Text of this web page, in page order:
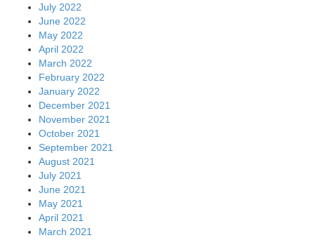
July 2022
June 2022
May 2022
April 2022
March 2022
February 2022
January 2022
December 2021
November 2021
October 2021
September 2021
August 2021
July 2021
June 2021
May 2021
April 2021
March 2021